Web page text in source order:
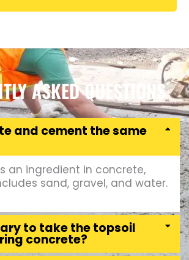
ASKED QUESTIONS
and cement the same
an ingredient in concrete,
sand, gravel, and water.
to take the topsoil
concrete?